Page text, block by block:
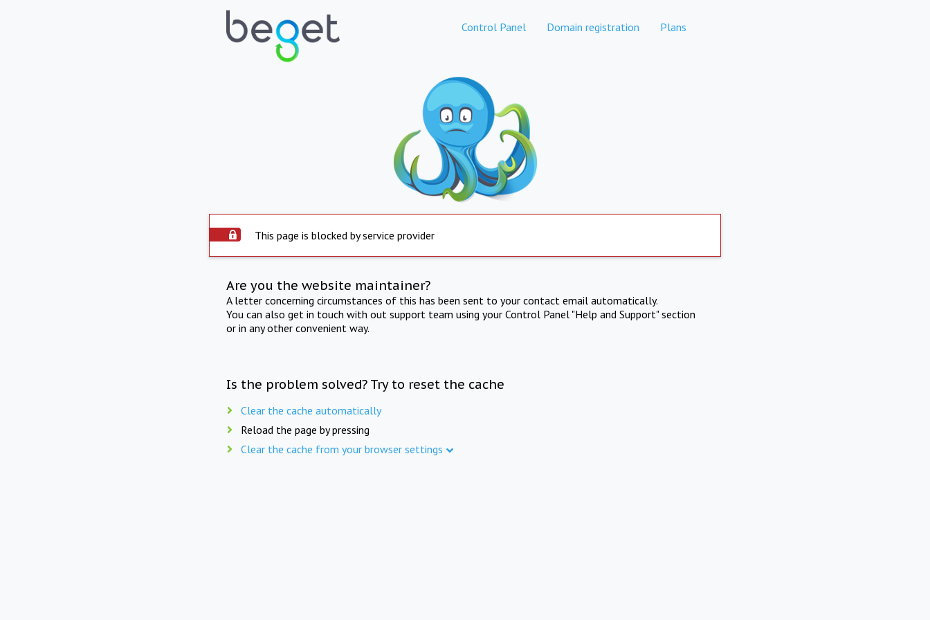
Control Panel Domain registration Plans
This page is blocked by service provider
Are you the website maintainer?
A letter concerning circumstances of this has been sent to your contact email automatically.
You can also get in touch with out support team using your Control Panel "Help and Support" section
or in any other convenient way.
Is the problem solved? Try to reset the cache
Clear the cache automatically
Reload the page by pressing
Clear the cache from your browser settings